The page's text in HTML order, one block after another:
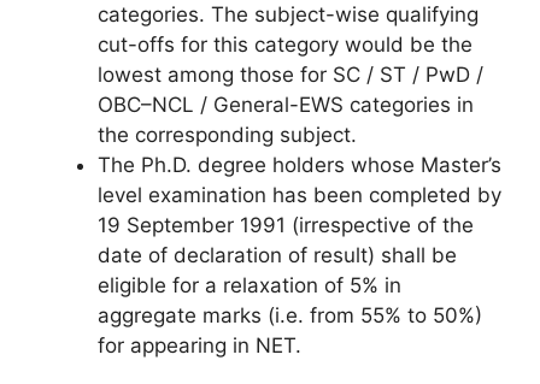
categories. The subject-wise qualifying
cut-offs for this category would be the
lowest among those for SC / ST / PwD /
OBC–NCL / General-EWS categories in
the corresponding subject.
The Ph.D. degree holders whose Master’s
level examination has been completed by
19 September 1991 (irrespective of the
date of declaration of result) shall be
eligible for a relaxation of 5% in
aggregate marks (i.e. from 55% to 50%)
for appearing in NET.